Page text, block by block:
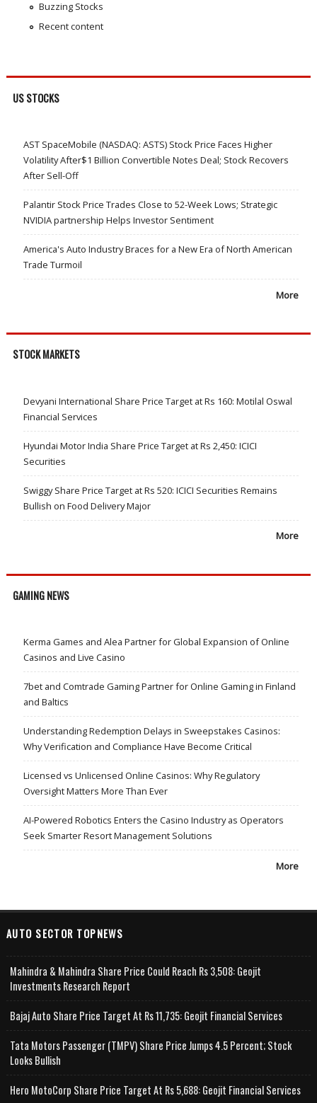
Buzzing Stocks
Recent content
US STOCKS
AST SpaceMobile (NASDAQ: ASTS) Stock Price Faces Higher
Volatility After$1 Billion Convertible Notes Deal; Stock Recovers
After Sell-Off
Palantir Stock Price Trades Close to 52-Week Lows; Strategic
NVIDIA partnership Helps Investor Sentiment
America's Auto Industry Braces for a New Era of North American
Trade Turmoil
More
STOCK MARKETS
Devyani International Share Price Target at Rs 160: Motilal Oswal
Financial Services
Hyundai Motor India Share Price Target at Rs 2,450: ICICI
Securities
Swiggy Share Price Target at Rs 520: ICICI Securities Remains
Bullish on Food Delivery Major
More
GAMING NEWS
Kerma Games and Alea Partner for Global Expansion of Online
Casinos and Live Casino
7bet and Comtrade Gaming Partner for Online Gaming in Finland
and Baltics
Understanding Redemption Delays in Sweepstakes Casinos:
Why Verification and Compliance Have Become Critical
Licensed vs Unlicensed Online Casinos: Why Regulatory
Oversight Matters More Than Ever
AI-Powered Robotics Enters the Casino Industry as Operators
Seek Smarter Resort Management Solutions
More
AUTO SECTOR TOPNEWS
Mahindra & Mahindra Share Price Could Reach Rs 3,508: Geojit
Investments Research Report
Bajaj Auto Share Price Target At Rs 11,735: Geojit Financial Services
Tata Motors Passenger (TMPV) Share Price Jumps 4.5 Percent; Stock
Looks Bullish
Hero MotoCorp Share Price Target At Rs 5,688: Geojit Financial Services